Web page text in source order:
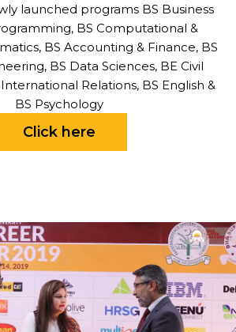
launched programs BS Business
BS Computational &
BS Accounting & Finance, BS
BS Data Sciences, BE Civil
Relations, BS English &
BS Psychology
Click here